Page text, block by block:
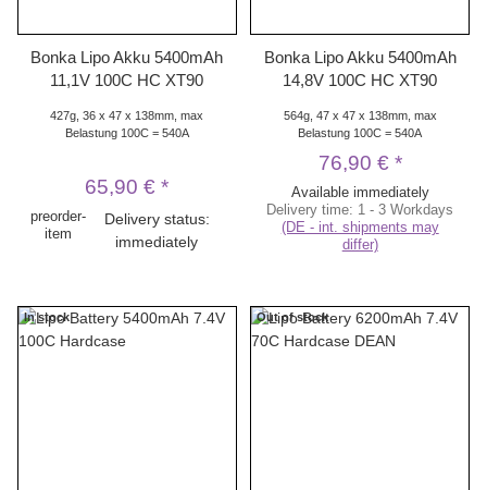
Bonka Lipo Akku 5400mAh
11,1V 100C HC XT90
427g, 36 x 47 x 138mm, max
Belastung 100C = 540A
65,90 €*
preorder-
item
Delivery status:
immediately
Bonka Lipo Akku 5400mAh
14,8V 100C HC XT90
564g, 47 x 47 x 138mm, max
Belastung 100C = 540A
76,90 € *
Available immediately
Delivery time: 1 - 3 Workdays
(DE - int. shipments may
differ)
In stock Out of stock